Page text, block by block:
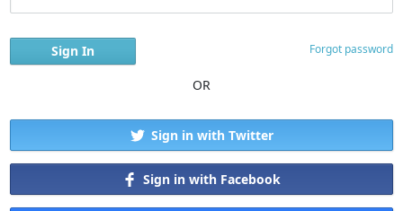
Forgot password
OR
Sign in with Twitter
Sign in with Facebook